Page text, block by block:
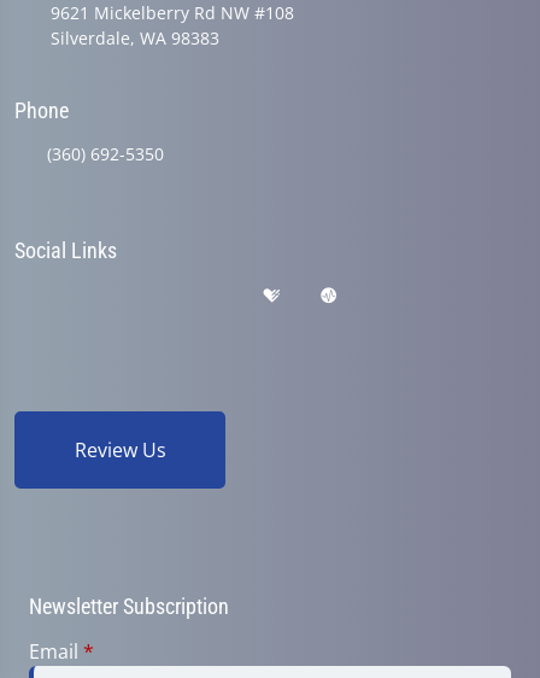
9621 Mickelberry Rd NW #108
Silverdale, WA 98383
Phone
(360) 692-5350
Social Links
Review Us
Newsletter Subscription
Email *